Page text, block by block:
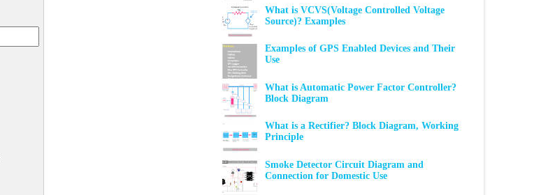
What is VCVS(Voltage Controlled Voltage
Source)? Examples
Examples of GPS Enabled Devices and Their
Use
What is Automatic Power Factor Controller?
Block Diagram
What is a Rectifier? Block Diagram, Working
Principle
Smoke Detector Circuit Diagram and
Connection for Domestic Use